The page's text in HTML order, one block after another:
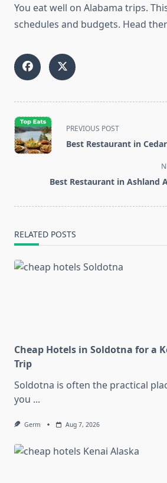
You eat well on Alabama trips.
schedules and budgets. Head
<span
class="nav-
subtitle
PREVIOUS POST
Best Restaurant in
Best Restaurant in Ashland
RELATED POSTS
Cheap Hotels in Soldotna for a
Trip
Soldotna is often the practical
you ...
Germ Aug 7, 2026